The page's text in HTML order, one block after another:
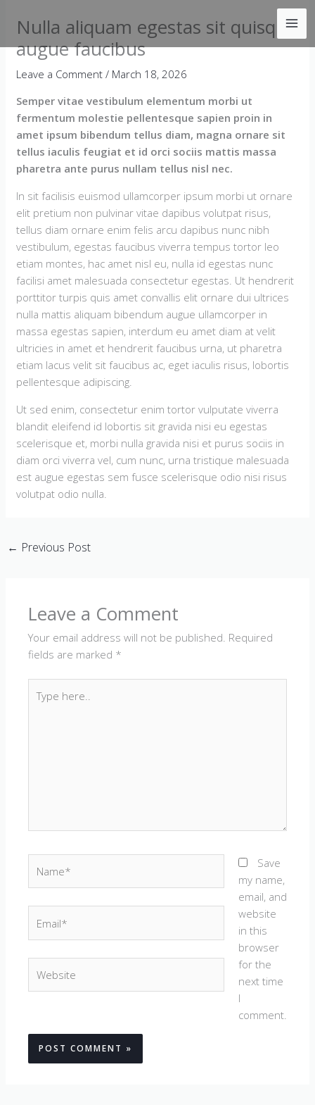
Nulla aliquam egestas sit quisque
augue faucibus
Leave a Comment / March 18, 2026
Semper vitae vestibulum elementum morbi ut
fermentum molestie pellentesque sapien proin in
amet ipsum bibendum tellus diam, magna ornare sit
tellus iaculis feugiat et id orci sociis mattis massa
pharetra ante purus nullam tellus nisl nec.
In sit facilisis euismod ullamcorper ipsum morbi ut ornare
elit pretium non pulvinar vitae dapibus volutpat risus,
tellus diam ornare enim felis arcu dapibus nunc nibh
vestibulum, egestas faucibus viverra tempus tortor leo
etiam montes, hac amet nisl eu, nulla id egestas nunc
facilisi amet malesuada consectetur egestas. Ut hendrerit
porttitor turpis quis amet convallis elit ornare dui ultrices
nulla mattis aliquam bibendum augue ullamcorper in
massa egestas sapien, interdum eu amet diam at velit
ultricies in amet et hendrerit faucibus urna, ut pharetra
etiam lacus velit sit faucibus ac, eget iaculis risus, lobortis
pellentesque adipiscing.
Ut sed enim, consectetur enim tortor vulputate viverra
blandit eleifend id lobortis sit gravida nisi eu egestas
scelerisque et, morbi nulla gravida nisi et purus sociis in
diam orci viverra vel, cum nunc, urna tristique malesuada
est augue egestas sem fusce scelerisque odio nisi risus
volutpat odio nulla.
← Previous Post
Leave a Comment
Your email address will not be published. Required
fields are marked *
here..
Save
my name,
email, and
website
in this
browser
for the
next time
I
comment.